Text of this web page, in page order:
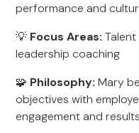
performance and
💡 Focus Areas:
leadership coaching
🧩 Philosophy: Mary
objectives with
engagement and